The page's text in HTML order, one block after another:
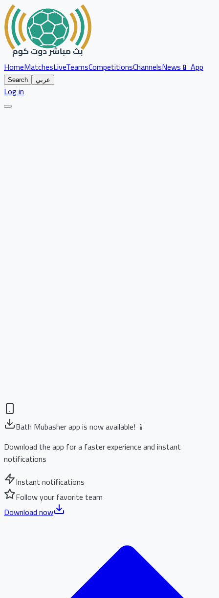
HomeMatchesLiveTeamsCompetitionsChannelsNews📱 App
Search عربي
Log in
Bath Mubasher app is now available! 📱
Download the app for a faster experience and instant
notifications
Instant notifications
Follow your favorite team
Download now